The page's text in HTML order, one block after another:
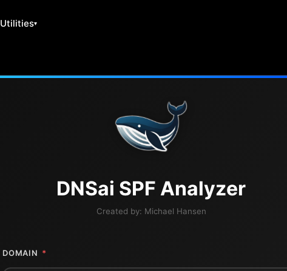
Utilities
DNSai SPF Analyzer
Created by: Michael Hansen
DOMAIN *